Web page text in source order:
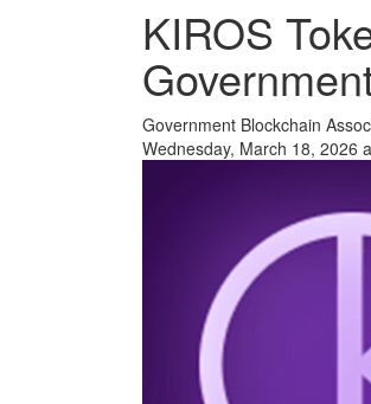
KIROS
Government Blockchain
Wednesday, March 18, 2026